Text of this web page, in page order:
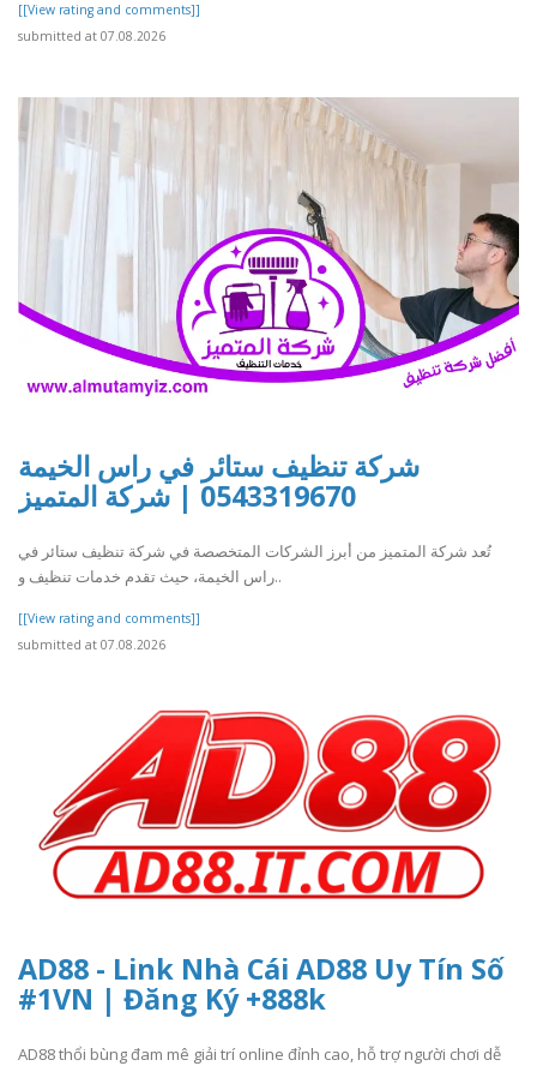
[[View rating and comments]]
submitted at 07.08.2026
شركة تنظيف ستائر في راس الخيمة
0543319670 | شركة المتميز
تُعد شركة المتميز من أبرز الشركات المتخصصة في شركة تنظيف ستائر في
راس الخيمة، حيث تقدم خدمات تنظيف و..
[[View rating and comments]]
submitted at 07.08.2026
AD88 - Link Nhà Cái AD88 Uy Tín Số
#1VN | Đăng Ký +888k
AD88 thổi bùng đam mê giải trí online đỉnh cao, hỗ trợ người chơi dễ